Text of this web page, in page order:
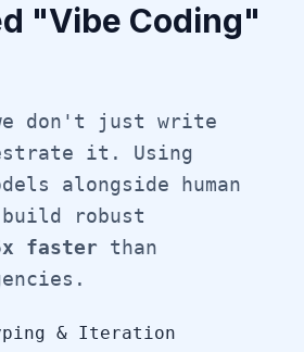
"Vibe Coding"
don't just write
it. Using
alongside human
robust
faster than
& Iteration